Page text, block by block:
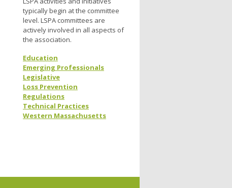
typically begin at the committee
level. LSPA committees are
actively involved in all aspects of
the association.
Education
Emerging Professionals
Legislative
Loss Prevention
Regulations
Technical Practices
Western Massachusetts